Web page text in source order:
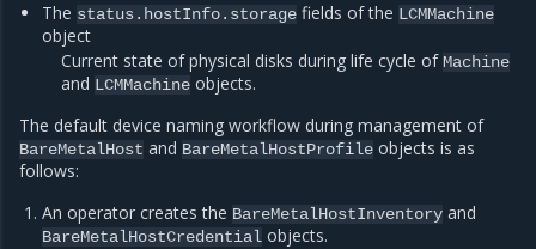
The status.hostInfo.storage fields of the LCMMachine
object
Current state of physical disks during life cycle of Machine
and LCMMachine objects.
The default device naming workflow during management of
BareMetalHost and BareMetalHostProfile objects is as
follows:
An operator creates the BareMetalHostInventory and
BareMetalHostCredential objects.